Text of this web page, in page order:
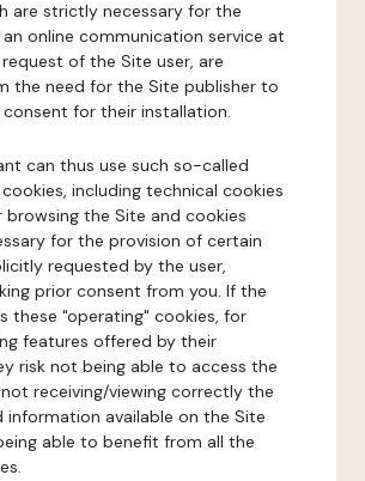
are strictly necessary for the
online communication service at
of the Site user, are
the need for the Site publisher to
consent for their installation.
can thus use such so-called
including technical cookies
browsing the Site and cookies
for the provision of certain
requested by the user,
prior consent from you. If the
these "operating" cookies, for
features offered by their
risk not being able to access the
receiving/viewing correctly the
available on the Site
able to benefit from all the